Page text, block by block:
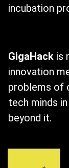
incubation
GigaHack is
innovation
problems of
tech minds
beyond it.